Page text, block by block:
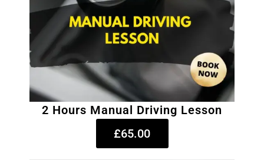
2 Hours Manual Driving Lesson
£65.00